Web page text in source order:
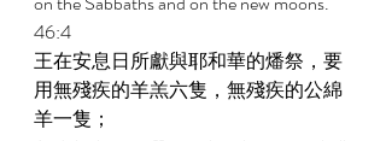
46:4
王在安息日所獻與耶和華的燔祭，要
用無殘疾的羊羔六隻，無殘疾的公綿
羊一隻；